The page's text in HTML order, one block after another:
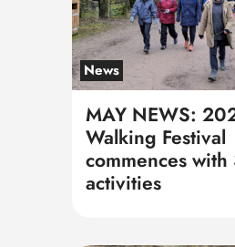
News
MAY NEWS:
Walking Festival
commences
activities